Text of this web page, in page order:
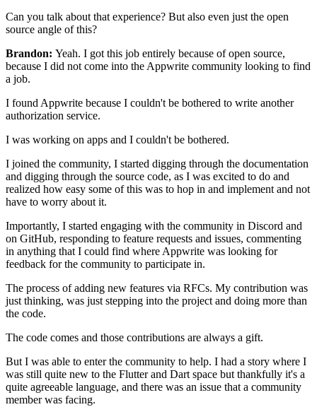
Can you talk about that experience? But also even just the open
source angle of this?
Brandon: Yeah. I got this job entirely because of open source,
because I did not come into the Appwrite community looking to find
a job.
I found Appwrite because I couldn't be bothered to write another
authorization service.
I was working on apps and I couldn't be bothered.
I joined the community, I started digging through the documentation
and digging through the source code, as I was excited to do and
realized how easy some of this was to hop in and implement and not
have to worry about it.
Importantly, I started engaging with the community in Discord and
on GitHub, responding to feature requests and issues, commenting
in anything that I could find where Appwrite was looking for
feedback for the community to participate in.
The process of adding new features via RFCs. My contribution was
just thinking, was just stepping into the project and doing more than
the code.
The code comes and those contributions are always a gift.
But I was able to enter the community to help. I had a story where I
was still quite new to the Flutter and Dart space but thankfully it's a
quite agreeable language, and there was an issue that a community
member was facing.